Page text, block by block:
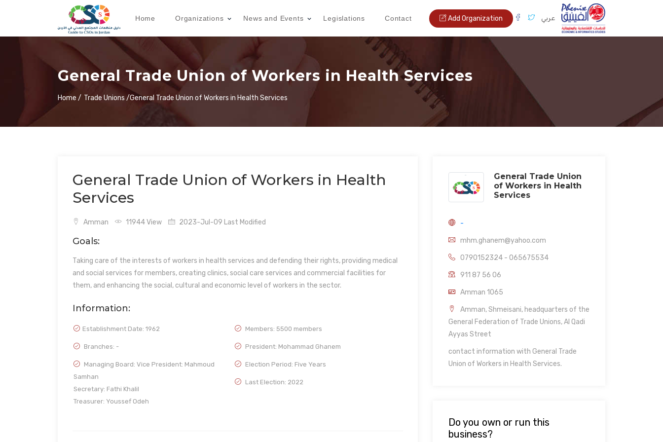
Add Organization عربي Home Organizations News and Events Legislations Contact
General Trade Union of Workers in Health Services
Home / Trade Unions /General Trade Union of Workers in Health Services
General Trade Union of Workers in Health
Services
Amman 11944 View 2023-Jul-09 Last Modified
Goals:
Taking care of the interests of workers in health services and defending their rights, providing medical
and social services for members, creating clinics, social care services and commercial facilities for
them, and enhancing the social, cultural and economic level of workers in the sector.
Information:
Establishment Date: 1962 Members: 5500 members
Branches: - President: Mohammad Ghanem
Managing Board: Vice President: Mahmoud
Samhan
Secretary: Fathi Khalil
Treasurer: Youssef Odeh
Election Period: Five Years
Last Election: 2022
General Trade Union
of Workers in Health
Services
-
mhm.ghanem@yahoo.com
0790152324 - 065675534
911 87 56 06
Amman 1065
Amman, Shmeisani, headquarters of the
General Federation of Trade Unions, Al Qadi
Ayyas Street
contact information with General Trade
Union of Workers in Health Services.
Do you own or run this
business?